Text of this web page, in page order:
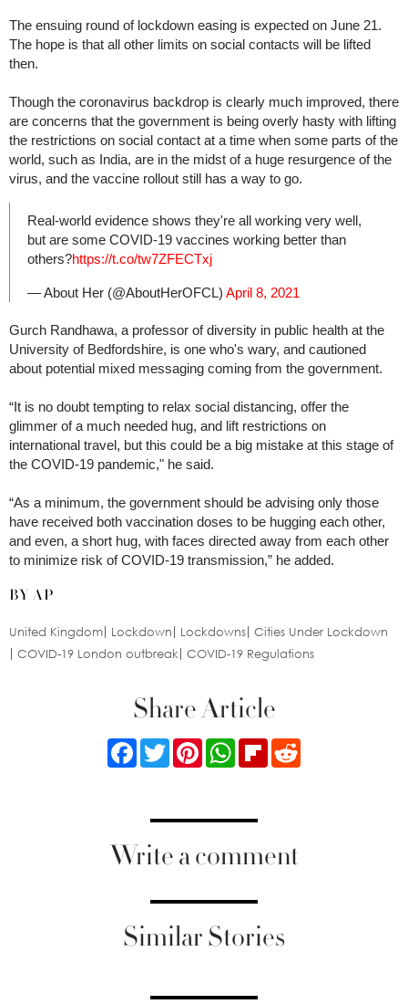
The ensuing round of lockdown easing is expected on June 21.
The hope is that all other limits on social contacts will be lifted
then.
Though the coronavirus backdrop is clearly much improved, there
are concerns that the government is being overly hasty with lifting
the restrictions on social contact at a time when some parts of the
world, such as India, are in the midst of a huge resurgence of the
virus, and the vaccine rollout still has a way to go.
Real-world evidence shows they're all working very well,
but are some COVID-19 vaccines working better than
others?https://t.co/tw7ZFECTxj
— About Her (@AboutHerOFCL) April 8, 2021
Gurch Randhawa, a professor of diversity in public health at the
University of Bedfordshire, is one who's wary, and cautioned
about potential mixed messaging coming from the government.
“It is no doubt tempting to relax social distancing, offer the
glimmer of a much needed hug, and lift restrictions on
international travel, but this could be a big mistake at this stage of
the COVID-19 pandemic," he said.
“As a minimum, the government should be advising only those
have received both vaccination doses to be hugging each other,
and even, a short hug, with faces directed away from each other
to minimize risk of COVID-19 transmission,” he added.
BY AP
United Kingdom Lockdown Lockdowns Cities Under Lockdown
COVID-19 London outbreak
COVID-19 Regulations
Share Article
FacebookTwitterPinterestWhatsApp
Flipboard
Write a comment
Similar Stories